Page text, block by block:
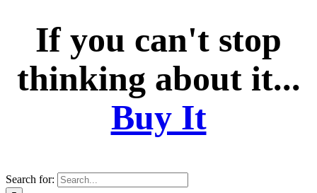
If you can't stop
thinking about it...
Buy It
Search for: